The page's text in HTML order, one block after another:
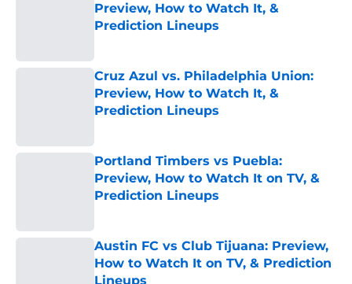
Preview, How to Watch It, &
Prediction Lineups
Cruz Azul vs. Philadelphia Union:
Preview, How to Watch It, &
Prediction Lineups
Portland Timbers vs Puebla:
Preview, How to Watch It on TV, &
Prediction Lineups
Austin FC vs Club Tijuana: Preview,
How to Watch It on TV, & Prediction
Lineups